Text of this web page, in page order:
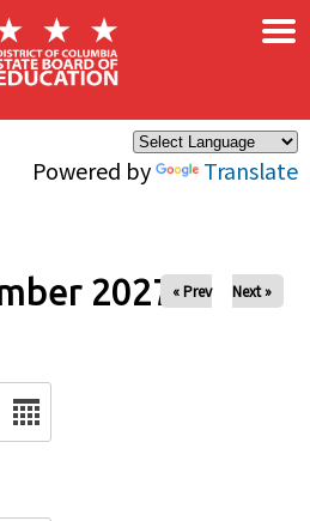
Powered by Translate
×
2027 « Prev Next »